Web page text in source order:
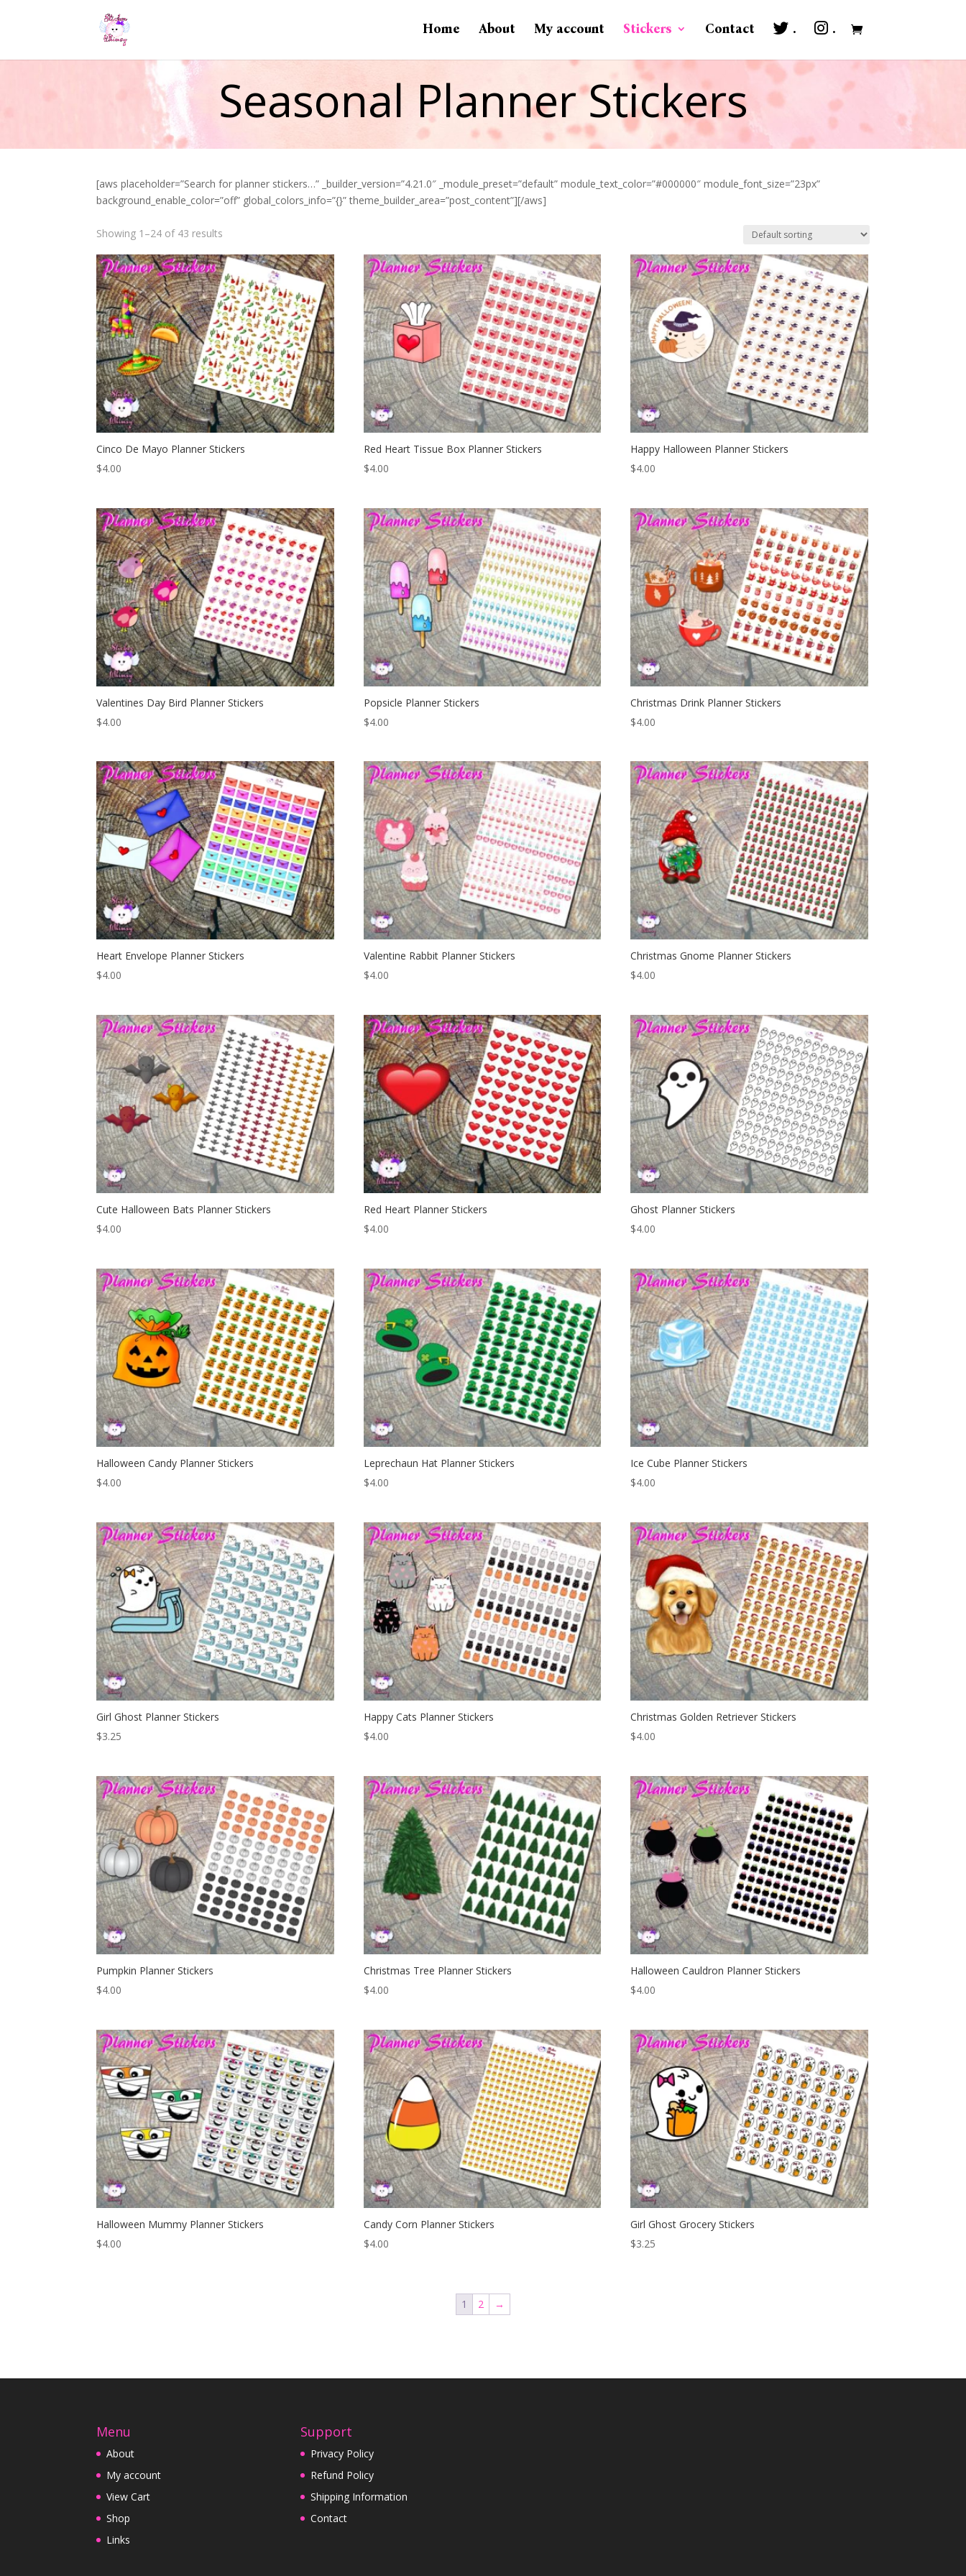
Home About My account Stickers Contact . .
Seasonal Planner Stickers
[aws placeholder=”Search for planner stickers…” _builder_version=”4.21.0″ _module_preset=”default” module_text_color=”#000000″ module_font_size=”23px”
background_enable_color=”off” global_colors_info=”{}” theme_builder_area=”post_content”][/aws]
Showing 1–24 of 43 results
Cinco De Mayo Planner Stickers
$4.00
Red Heart Tissue Box Planner Stickers
$4.00
Happy Halloween Planner Stickers
$4.00
Valentines Day Bird Planner Stickers
$4.00
Popsicle Planner Stickers
$4.00
Christmas Drink Planner Stickers
$4.00
Heart Envelope Planner Stickers
$4.00
Valentine Rabbit Planner Stickers
$4.00
Christmas Gnome Planner Stickers
$4.00
Cute Halloween Bats Planner Stickers
$4.00
Red Heart Planner Stickers
$4.00
Ghost Planner Stickers
$4.00
Halloween Candy Planner Stickers
$4.00
Leprechaun Hat Planner Stickers
$4.00
Ice Cube Planner Stickers
$4.00
Girl Ghost Planner Stickers
$3.25
Happy Cats Planner Stickers
$4.00
Christmas Golden Retriever Stickers
$4.00
Pumpkin Planner Stickers
$4.00
Christmas Tree Planner Stickers
$4.00
Halloween Cauldron Planner Stickers
$4.00
Halloween Mummy Planner Stickers
$4.00
Candy Corn Planner Stickers
$4.00
Girl Ghost Grocery Stickers
$3.25
1 2 →
Menu
About
My account
View Cart
Shop
Links
Support
Privacy Policy
Refund Policy
Shipping Information
Contact